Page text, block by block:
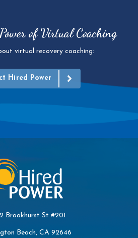
of Virtual Coaching
virtual recovery coaching:
Hired Power
Brookhurst St #201
Beach, CA 92646